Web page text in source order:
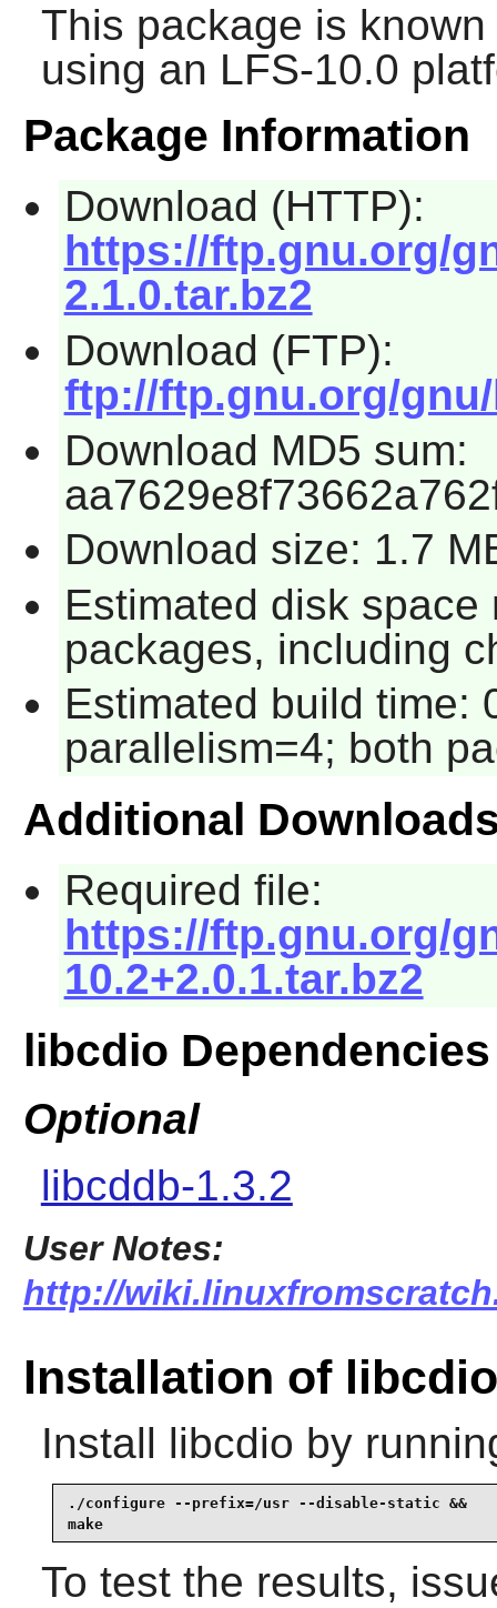
This package is
using an LFS-10.0
Package Information
Download (HTTP):
https://ftp.gnu.org/
2.1.0.tar.bz2
Download (FTP):
ftp://ftp.gnu.org/
Download MD5 sum:
Download size: 1.7
Estimated disk
packages, including
Estimated build time:
parallelism=4; both
Additional
Required file:
https://ftp.gnu.org/
10.2+2.0.1.tar.bz2
libcdio Dependencies
Optional
libcddb-1.3.2
User Notes:
http://
Installation of libcdio
Install libcdio by
./configure --prefix=/usr --disable-static &&
make
To test the results,